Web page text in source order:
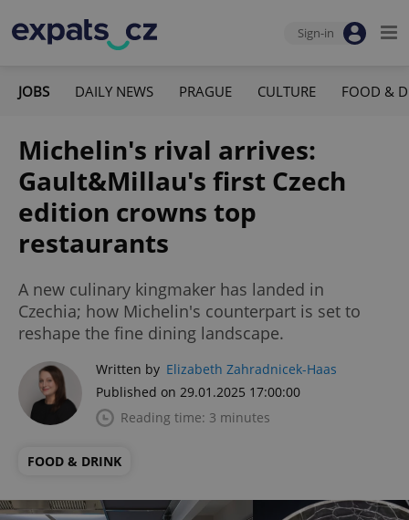
Sign-in
JOBS DAILY NEWS PRAGUE CULTURE FOOD &
Michelin's rival arrives:
Gault&Millau's first Czech
edition crowns top
restaurants
A new culinary kingmaker has landed in
Czechia; how Michelin's counterpart is set to
reshape the fine dining landscape.
Written by Elizabeth Zahradnicek-Haas
Published on 29.01.2025 17:00:00
Reading time: 3 minutes
FOOD & DRINK